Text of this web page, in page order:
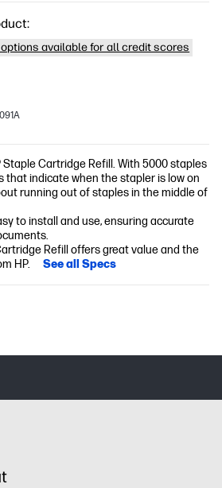
available for all credit scores
Cartridge Refill. With 5000 staples
that indicate when the stapler is low on
running out of staples in the middle of
to install and use, ensuring accurate
Refill offers great value and the
HP.
See all Specs